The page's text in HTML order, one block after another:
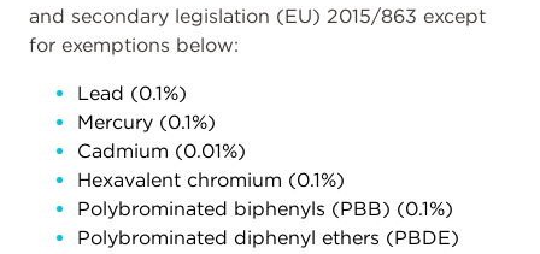
and secondary legislation (EU) 2015/863 except
for exemptions below:
Lead (0.1%)
Mercury (0.1%)
Cadmium (0.01%)
Hexavalent chromium (0.1%)
Polybrominated biphenyls (PBB) (0.1%)
Polybrominated diphenyl ethers (PBDE)